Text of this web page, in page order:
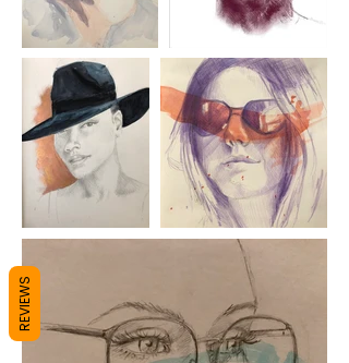
REVIEWS